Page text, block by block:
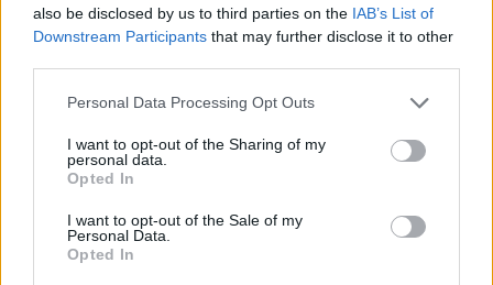
also be disclosed by us to third parties on the IAB’s List of
Downstream Participants that may further disclose it to other
Please note that this website/app uses one or more Google
not limited to your visit or usage behaviour. You may click to
grant or deny consent to Google and its third-party tags to
use your data for below specified purposes in below Google
consent section.
Personal Data Processing Opt Outs
I want to opt-out of the Sharing of my
personal data.
Opted In
I want to opt-out of the Sale of my
Personal Data.
Opted In
- saliec bildi, bīdot tās gabaliņus.
Mahjong Solitare